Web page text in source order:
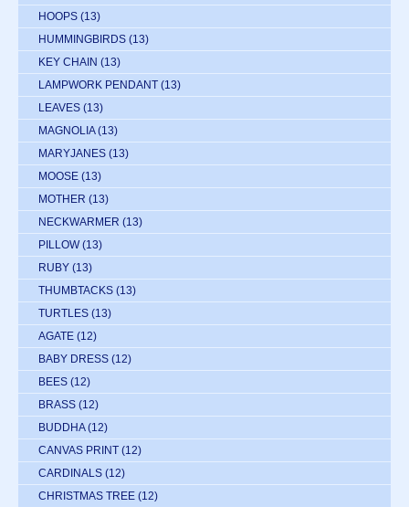
HOOPS (13)
HUMMINGBIRDS (13)
KEY CHAIN (13)
LAMPWORK PENDANT (13)
LEAVES (13)
MAGNOLIA (13)
MARYJANES (13)
MOOSE (13)
MOTHER (13)
NECKWARMER (13)
PILLOW (13)
RUBY (13)
THUMBTACKS (13)
TURTLES (13)
AGATE (12)
BABY DRESS (12)
BEES (12)
BRASS (12)
BUDDHA (12)
CANVAS PRINT (12)
CARDINALS (12)
CHRISTMAS TREE (12)